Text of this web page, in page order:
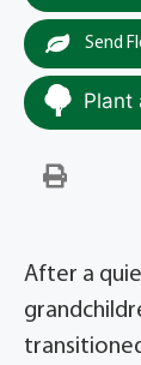
Send
Plant
After a